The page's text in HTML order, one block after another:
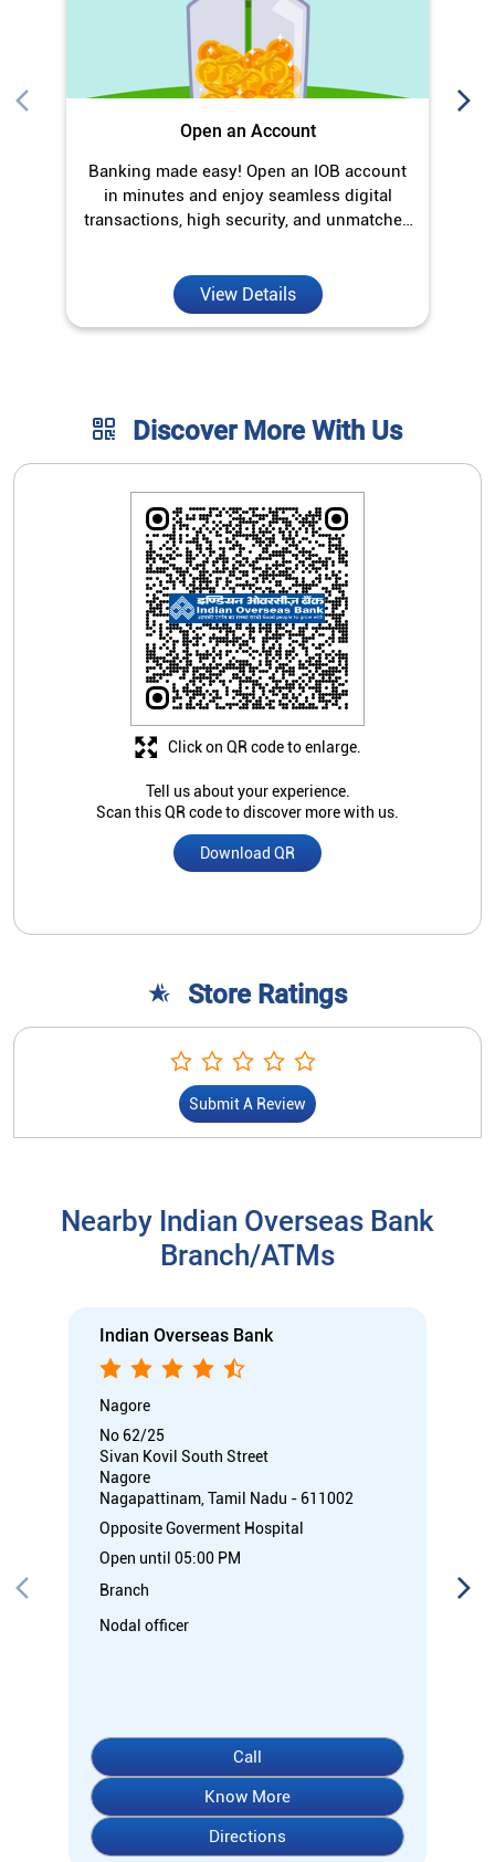
Open an Account
Banking made easy! Open an IOB account
in minutes and enjoy seamless digital
transactions, high security, and unmatched
View Details
Discover More With Us
Tell us about your experience.
Scan this QR code to discover more with us.
Download QR
Click on QR code to enlarge.
Store Ratings
Submit A Review
Nearby Indian Overseas Bank
Branch/ATMs
Indian Overseas Bank
Nagore
No 62/25
Sivan Kovil South Street
Nagore
Nagapattinam, Tamil Nadu - 611002
Opposite Goverment Hospital
Open until 05:00 PM
Branch
Nodal officer
Call
Know More
Directions